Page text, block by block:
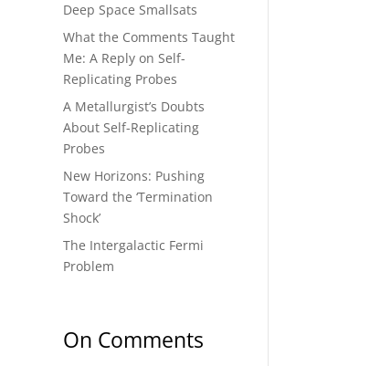
Deep Space Smallsats
What the Comments Taught
Me: A Reply on Self-
Replicating Probes
A Metallurgist’s Doubts
About Self-Replicating
Probes
New Horizons: Pushing
Toward the ‘Termination
Shock’
The Intergalactic Fermi
Problem
On Comments